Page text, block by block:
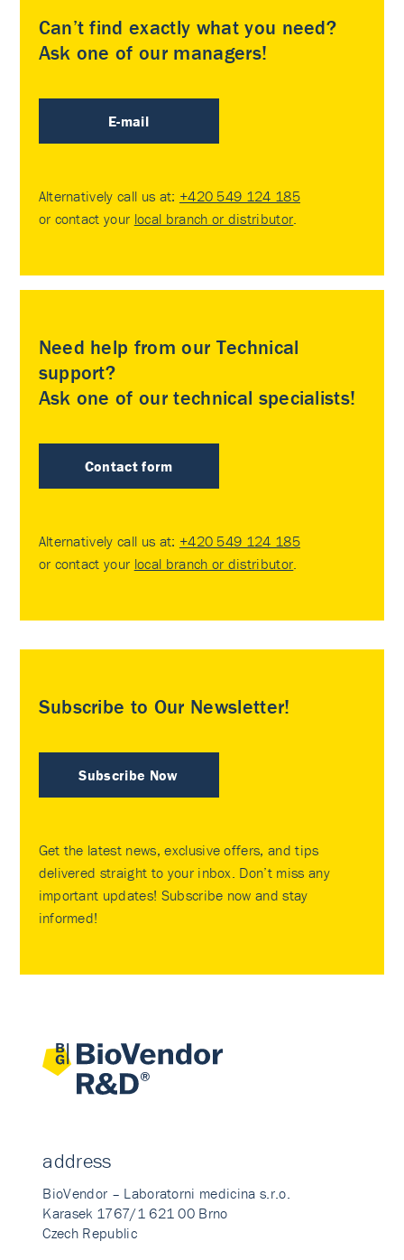
Can’t find exactly what you need?
Ask one of our managers!
E-mail
Alternatively call us at: +420 549 124 185
or contact your local branch or distributor
Need help from our Technical
support?
Ask one of our technical specialists!
Contact form
Alternatively call us at: +420 549 124 185
or contact your local branch or distributor
Subscribe to Our Newsletter!
Subscribe Now
Get the latest news, exclusive offers, and tips
delivered straight to your inbox. Don’t miss any
important updates! Subscribe now and stay
informed!
address
BioVendor – Laboratorni medicina s.r.o.
Karasek 1767/1 621 00 Brno
Czech Republic